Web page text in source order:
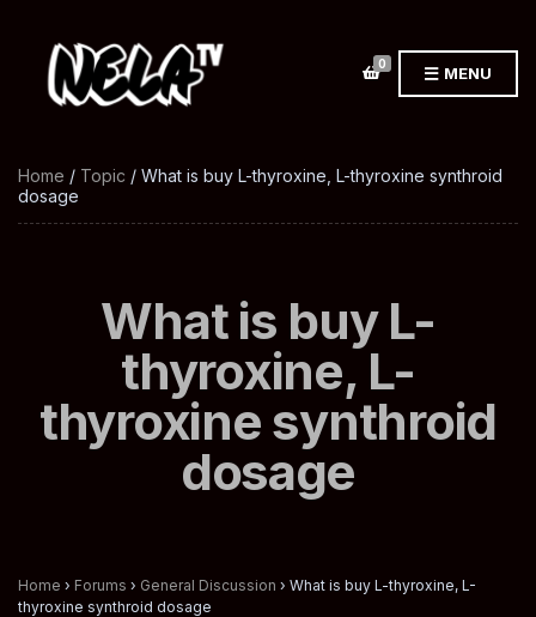
0 MENU
Home / Topic / What is buy L-thyroxine, L-thyroxine synthroid
dosage
What is buy L-
thyroxine, L-
thyroxine synthroid
dosage
Home › Forums › General Discussion › What is buy L-thyroxine, L-
thyroxine synthroid dosage